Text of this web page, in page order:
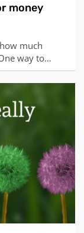
money
much
way to
per share
the ratio,
dollar